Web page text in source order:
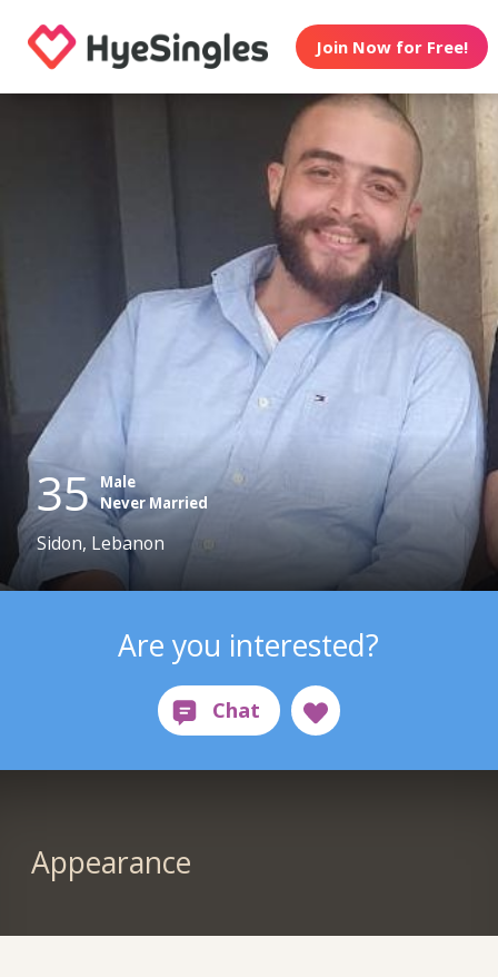
Join Now for Free!
35 Male
Never Married
Sidon, Lebanon
Are you interested?
Appearance